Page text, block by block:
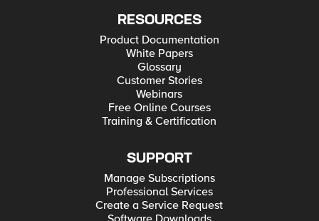
RESOURCES
Product Documentation
White Papers
Glossary
Customer Stories
Webinars
Free Online Courses
Training & Certification
SUPPORT
Manage Subscriptions
Professional Services
Create a Service Request